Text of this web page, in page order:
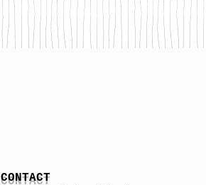
CONTACT